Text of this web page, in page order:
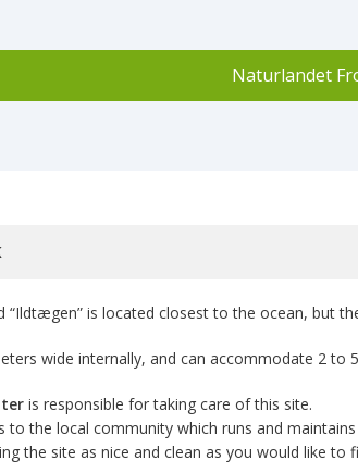
Naturlandet
“Ildtægen” is located closest to the ocean, but
wide internally, and can accommodate 2 to
is responsible for taking care of this site.
to the local community which runs and
the site as nice and clean as you would like to